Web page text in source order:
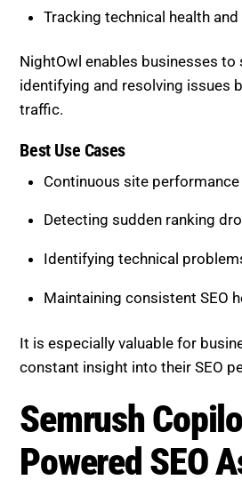
traffic.
Best Use Cases
Continuous site
Identifying technical
Maintaining consistent SEO
It is especially valuable for
Semrush Copilot,
SEO Assistant
Semrush Copilot combines
insights. It analyzes website data
actionable recommendations.